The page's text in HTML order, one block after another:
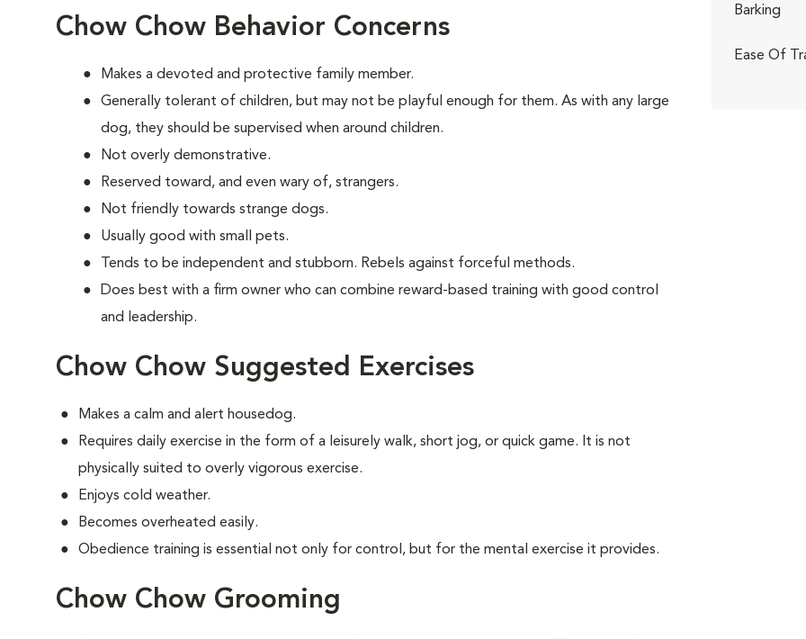
Chow Chow Behavior Concerns
Makes a devoted and protective family member.
Generally tolerant of children, but may not be playful enough for them. As with any large
dog, they should be supervised when around children.
Not overly demonstrative.
Reserved toward, and even wary of, strangers.
Not friendly towards strange dogs.
Usually good with small pets.
Tends to be independent and stubborn. Rebels against forceful methods.
Does best with a firm owner who can combine reward-based training with good control
and leadership.
Chow Chow Suggested Exercises
Makes a calm and alert housedog.
Requires daily exercise in the form of a leisurely walk, short jog, or quick game. It is not
physically suited to overly vigorous exercise.
Enjoys cold weather.
Becomes overheated easily.
Obedience training is essential not only for control, but for the mental exercise it provides.
Chow Chow Grooming
Barking
Ease Of